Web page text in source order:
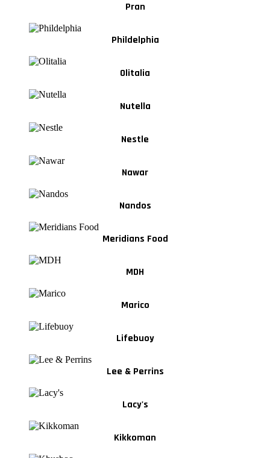
Pran
Phildelphia
Olitalia
Nutella
Nestle
Nawar
Nandos
Meridians Food
MDH
Marico
Lifebuoy
Lee & Perrins
Lacy's
Kikkoman